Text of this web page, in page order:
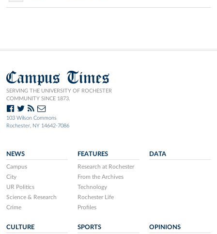
Campus Times
SERVING THE UNIVERSITY OF ROCHESTER
COMMUNITY SINCE 1873.
103 Wilson Commons
Rochester, NY 14642-7086
NEWS
Campus
City
UR Politics
Science & Research
Crime
FEATURES
Research at Rochester
From the Archives
Technology
Rochester Life
Profiles
DATA
CULTURE SPORTS OPINIONS